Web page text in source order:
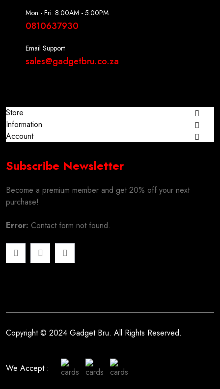
Mon - Fri: 8:00AM - 5:00PM
0810637930
Email Support
sales@gadgetbru.co.za
Store
Information
Account
Subscribe Newsletter
Become a premium member and get 20% off your next
purchase!
Error: Contact form not found.
Copyright © 2024 Gadget Bru. All Rights Reserved.
We Accept :